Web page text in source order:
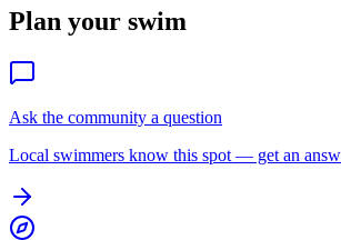
Plan your swim
Ask the community a question
Local swimmers know this spot — get an